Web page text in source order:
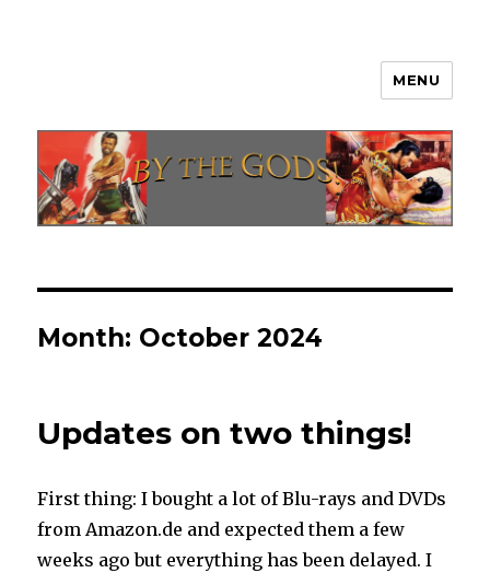
MENU
Month: October 2024
Updates on two things!
First thing: I bought a lot of Blu-rays and DVDs
from Amazon.de and expected them a few
weeks ago but everything has been delayed. I